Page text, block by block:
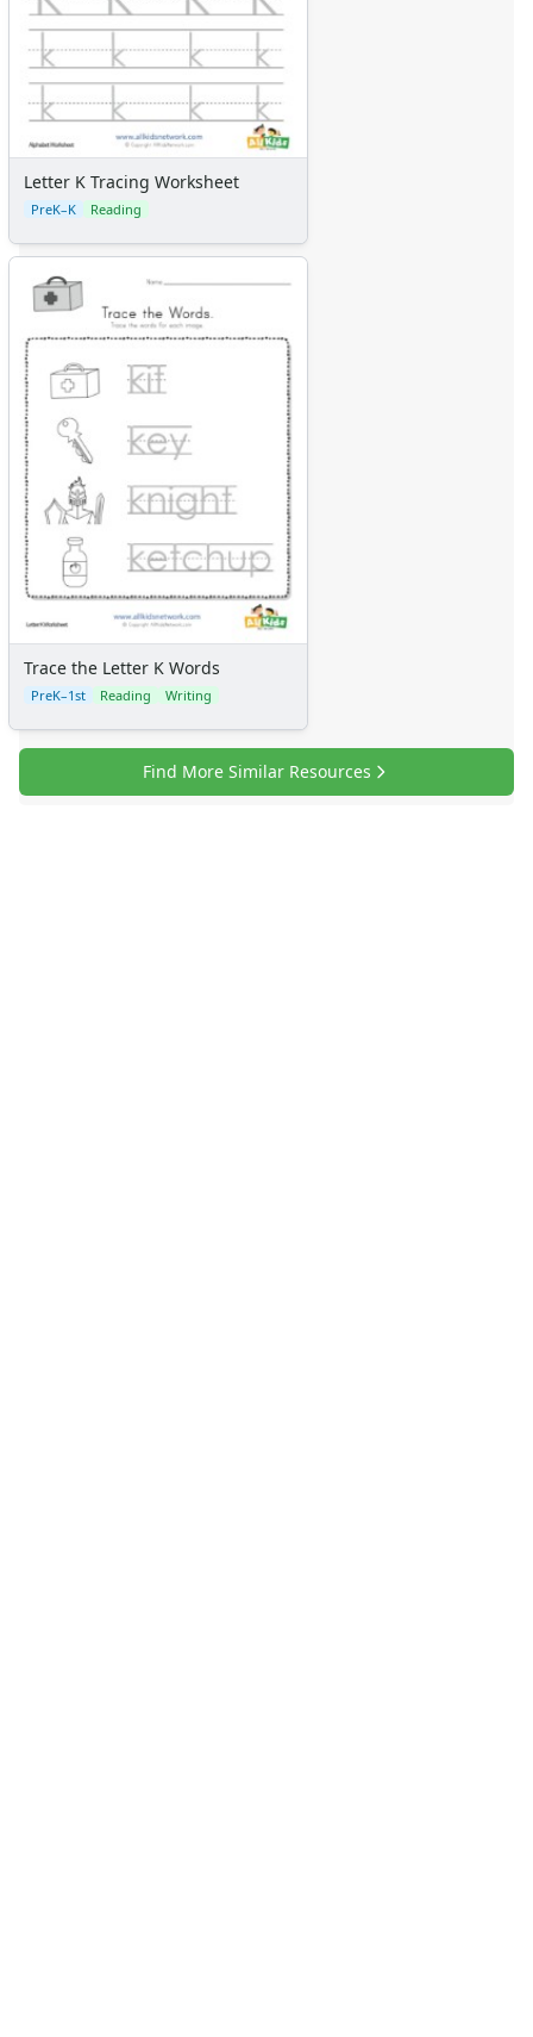
Letter K Tracing Worksheet
PreK–K Reading
Trace the Letter K Words
PreK–1st Reading Writing
Find More Similar Resources